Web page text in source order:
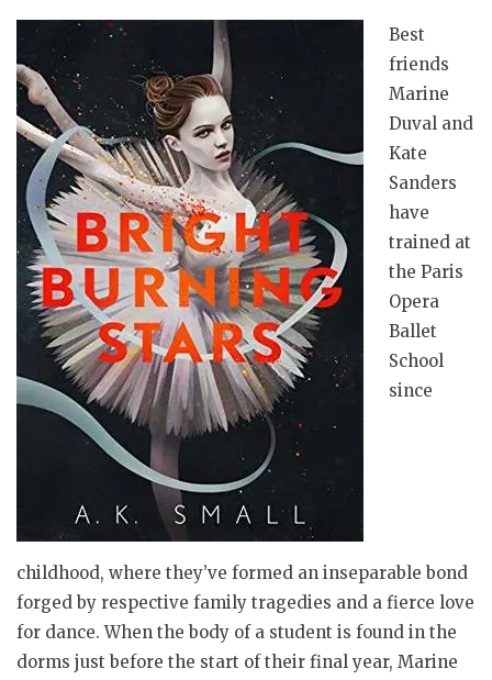
Best
friends
Marine
Duval and
Kate
Sanders
have
trained at
the Paris
Opera
Ballet
School
since
childhood, where they’ve formed an inseparable bond
forged by respective family tragedies and a fierce love
for dance. When the body of a student is found in the
dorms just before the start of their final year, Marine